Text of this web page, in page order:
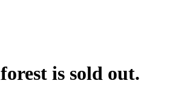
is sold out.